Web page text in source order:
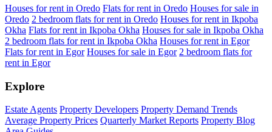
Houses for rent in Oredo Flats for rent in Oredo Houses for sale in
Oredo 2 bedroom flats for rent in Oredo Houses for rent in Ikpoba
Okha Flats for rent in Ikpoba Okha Houses for sale in Ikpoba Okha
2 bedroom flats for rent in Ikpoba Okha Houses for rent in Egor
Flats for rent in Egor Houses for sale in Egor 2 bedroom flats for
rent in Egor
Explore
Estate Agents Property Developers Property Demand Trends
Average Property Prices Quarterly Market Reports Property Blog